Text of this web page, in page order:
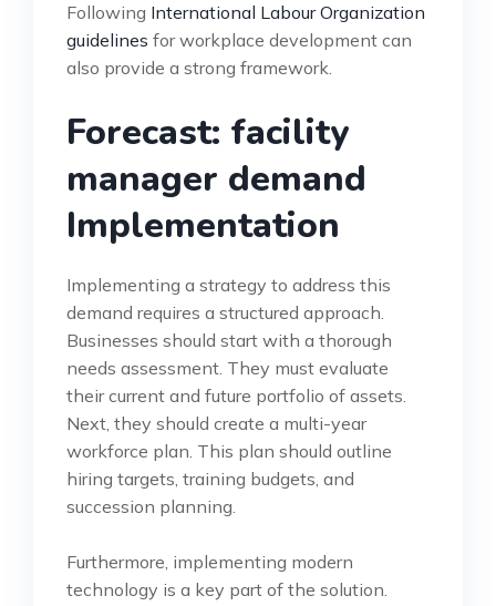
Following International Labour Organization
guidelines for workplace development can
also provide a strong framework.
Forecast: facility
manager demand
Implementation
Implementing a strategy to address this
demand requires a structured approach.
Businesses should start with a thorough
needs assessment. They must evaluate
their current and future portfolio of assets.
Next, they should create a multi-year
workforce plan. This plan should outline
hiring targets, training budgets, and
succession planning.
Furthermore, implementing modern
technology is a key part of the solution.